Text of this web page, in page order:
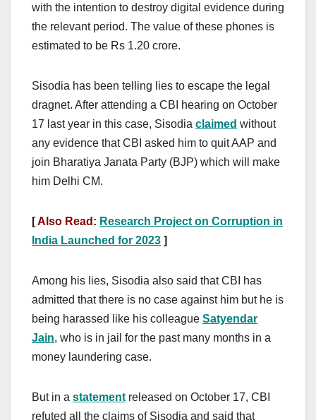
with the intention to destroy digital evidence during
the relevant period. The value of these phones is
estimated to be Rs 1.20 crore.
Sisodia has been telling lies to escape the legal
dragnet. After attending a CBI hearing on October
17 last year in this case, Sisodia claimed without
any evidence that CBI asked him to quit AAP and
join Bharatiya Janata Party (BJP) which will make
him Delhi CM.
[Also Read : Research Project on Corruption in
India Launched for 2023 ]
Among his lies, Sisodia also said that CBI has
admitted that there is no case against him but he is
being harassed like his colleague Satyendar
Jain, who is in jail for the past many months in a
money laundering case.
But in a statement released on October 17, CBI
refuted all the claims of Sisodia and said that